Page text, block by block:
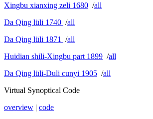
Xingbu xianxing zeli 1680 /all
Da Qing lüli 1740 /all
Da Qing lüli 1871
/all
Huidian shili-Xingbu part 1899 /all
Da Qing lüli-Duli cunyi 1905 /all
Virtual Synoptical Code
overview | code